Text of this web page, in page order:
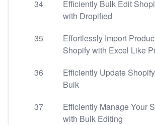
34
Efficiently Bulk Edit
with Dropified
35
Effortlessly Import
Shopify with Excel Like
36
Efficiently Update
Bulk
37
Efficiently Manage Your
with Bulk Editing